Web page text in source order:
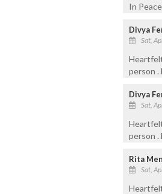
In Peace
Divya
Sat,
person .
Divya
Sat,
person .
Rita
Sat,